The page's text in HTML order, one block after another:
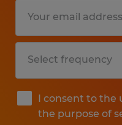
I consent to the
the purpose of